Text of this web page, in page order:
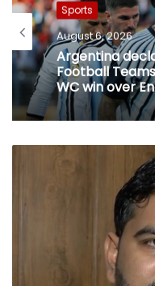
Sports
August 6, 2026
Argentina
Football
WC win over